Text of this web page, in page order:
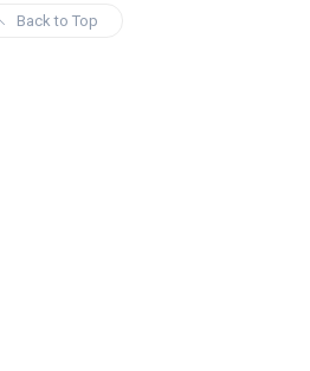
Back to Top